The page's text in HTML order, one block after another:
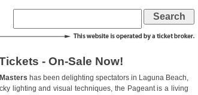
- On-Sale Now!
has been delighting spectators in Laguna Beach,
lighting and visual techniques, the Pageant is a living